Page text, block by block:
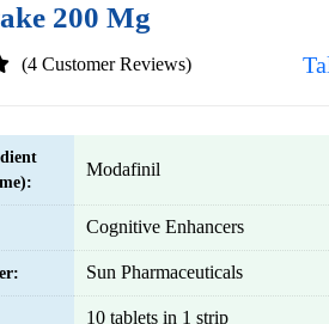
200 Mg
(4 Customer Reviews)
Modafinil
Cognitive Enhancers
Sun Pharmaceuticals
10 tablets in 1 strip